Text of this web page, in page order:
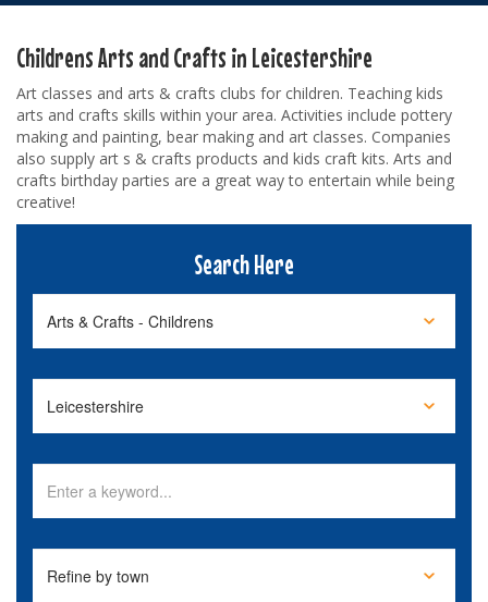
Childrens Arts and Crafts in Leicestershire
Art classes and arts & crafts clubs for children. Teaching kids
arts and crafts skills within your area. Activities include pottery
making and painting, bear making and art classes. Companies
also supply art s & crafts products and kids craft kits. Arts and
crafts birthday parties are a great way to entertain while being
creative!
Search Here